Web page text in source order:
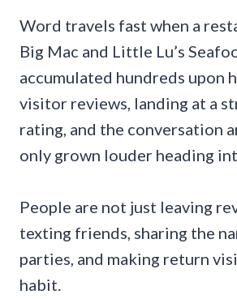
Word travels fast when a
Big Mac and Little Lu’s
accumulated hundreds upon
visitor reviews, landing at a
rating, and the conversation
only grown louder heading
People are not just leaving
texting friends, sharing the
parties, and making return
habit.